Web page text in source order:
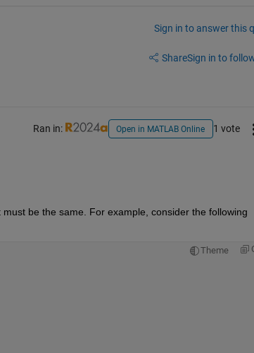
Sign in to answer this
ShareSign in to
Ran in: Open in MATLAB Online 1 vote
be the same. For example, consider the following
Theme